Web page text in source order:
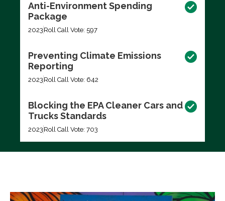
Anti-Environment Spending
Package
2023 Roll Call Vote: 597
Preventing Climate Emissions
Reporting
2023 Roll Call Vote: 642
Blocking the EPA Cleaner Cars and
Trucks Standards
2023 Roll Call Vote: 703